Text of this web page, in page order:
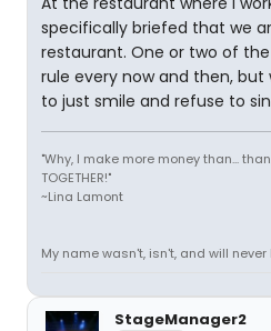
specifically briefed that we
restaurant. One or two of
rule every now and then, but
to just smile and refuse to
"Why, I make more money than...
TOGETHER!"
~Lina Lamont
My name wasn't, isn't, and will never
StageManager2